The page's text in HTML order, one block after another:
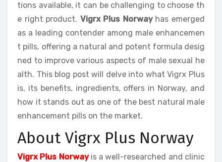
tions available, it can be challenging to choose th
e right product. Vigrx Plus Norwayhas emerged
as a leading contender among male enhancemen
t pills, offering a natural and potent formula desig
ned to improve various aspects of male sexual he
alth. This blog post will delve into what Vigrx Plus
is, its benefits, ingredients, offers in Norway, and
how it stands out as one of the best natural male
enhancement pills on the market.
About Vigrx Plus Norway
Vigrx Plus Norwayis a well-researched and clinic